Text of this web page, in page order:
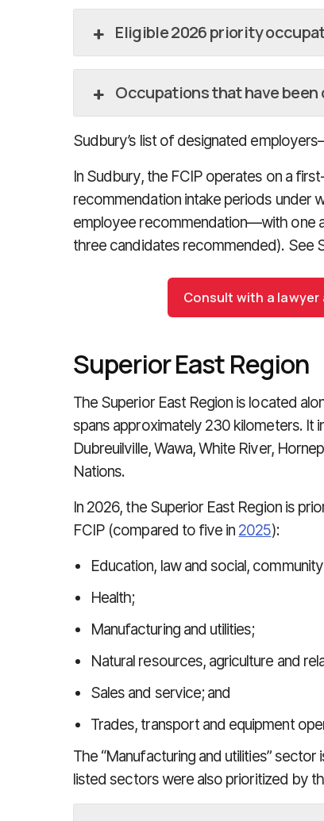
Eligible 2026 priority
Occupations that have
Sudbury’s list of designated
In Sudbury, the FCIP operates on a
recommendation intake periods under
employee recommendation—with one
three candidates recommended). See
Consult with a lawyer
Superior East Region
The Superior East Region is located
spans approximately 230 kilometers. It
Dubreuilville, Wawa, White River,
Nations.
In 2026, the Superior East Region is
FCIP (compared to five in 2025):
Education, law and social,
Health;
Manufacturing and utilities;
Natural resources, agriculture and
Sales and service; and
Trades, transport and equipment
The “Manufacturing and utilities”
listed sectors were also prioritized by